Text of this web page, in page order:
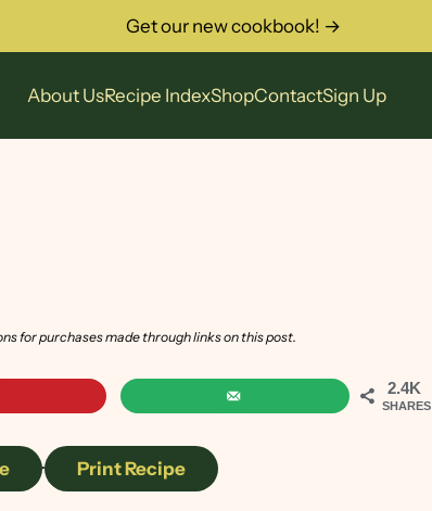
About UsRecipe IndexShopContactSign Up
Get our new cookbook! →
for purchases made through links on this post.
2.4K
SHARES
· Print Recipe